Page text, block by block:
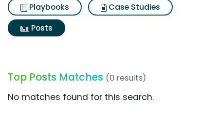
Playbooks
Case Studies
Posts
Top Posts Matches (0 results)
No matches found for this search.